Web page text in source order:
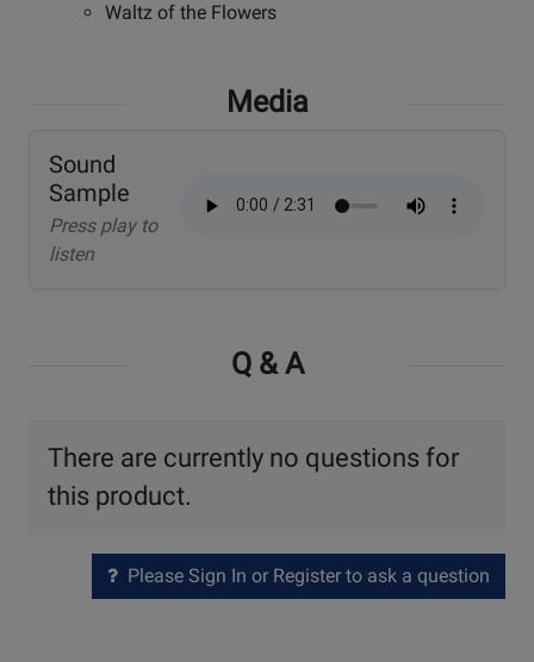
Waltz of the Flowers
Media
Sound
Sample
Press play to
listen
Q & A
There are currently no questions for
this product.
Please Sign In or Register to ask a question